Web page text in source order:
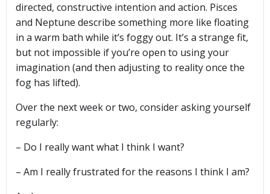
directed, constructive intention and action. Pisces
and Neptune describe something more like floating
in a warm bath while it’s foggy out. It’s a strange fit,
but not impossible if you’re open to using your
imagination (and then adjusting to reality once the
fog has lifted).
Over the next week or two, consider asking yourself
regularly:
– Do I really want what I think I want?
– Am I really frustrated for the reasons I think I am?